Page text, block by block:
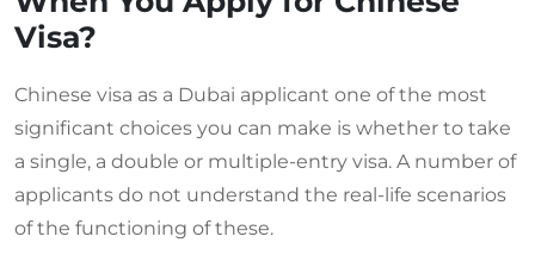
Visa?
Chinese visa as a Dubai applicant one of the most
significant choices you can make is whether to take
a single, a double or multiple-entry visa. A number of
applicants do not understand the real-life scenarios
of the functioning of these.